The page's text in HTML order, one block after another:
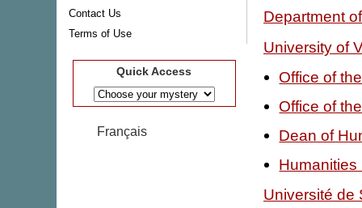
Contact Us
Terms of Use
Quick Access
Français
Department
University of
Office of
Office of
Dean of
Université de